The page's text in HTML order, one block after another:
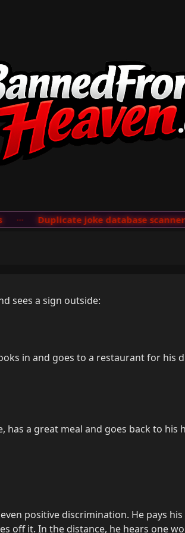
··· Duplicate joke database scanner
sees a sign outside:
in and goes to a restaurant for his
a great meal and goes back to his
positive discrimination. He pays
off it. In the distance, he hears one